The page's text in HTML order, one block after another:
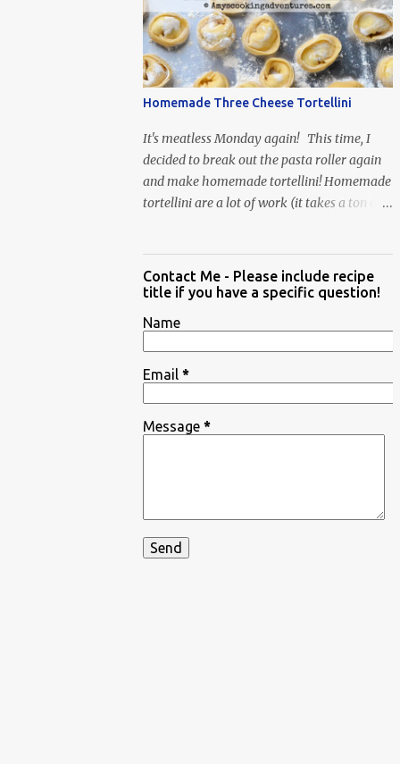
When Vas...
Homemade Three Cheese Tortellini
It's meatless Monday again! This time, I
decided to break out the pasta roller again
and make homemade tortellini! Homemade
tortellini are a lot of work (it takes a ton of
Contact Me - Please include recipe
title if you have a specific question!
Name
Email *
Message *